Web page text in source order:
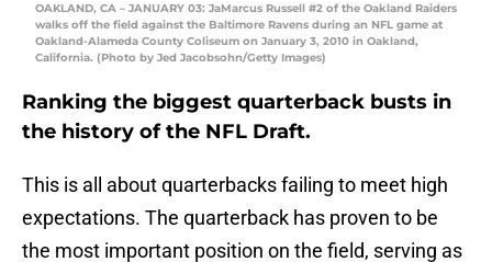
OAKLAND, CA – JANUARY 03: JaMarcus Russell #2 of the Oakland Raiders
walks off the field against the Baltimore Ravens during an NFL game at
Oakland-Alameda County Coliseum on January 3, 2010 in Oakland,
California. (Photo by Jed Jacobsohn/Getty Images)
Ranking the biggest quarterback busts in
the history of the NFL Draft.
This is all about quarterbacks failing to meet high
expectations. The quarterback has proven to be
the most important position on the field, serving as